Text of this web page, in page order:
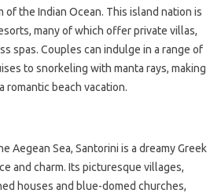
of the Indian Ocean. This island nation is
many of which offer private villas,
spas. Couples can indulge in a range of
to snorkeling with manta rays, making
romantic beach vacation.
Aegean Sea, Santorini is a dreamy Greek
and charm. Its picturesque villages,
houses and blue-domed churches,